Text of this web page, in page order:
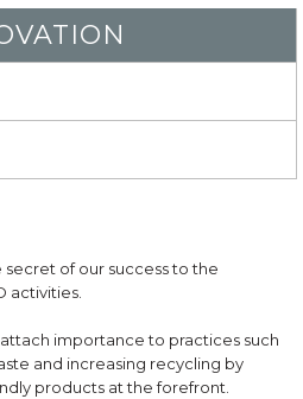
secret of our success to the
activities.
importance to practices such
and increasing recycling by
products at the forefront.